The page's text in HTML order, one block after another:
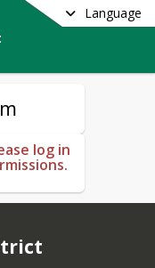
Language
log in